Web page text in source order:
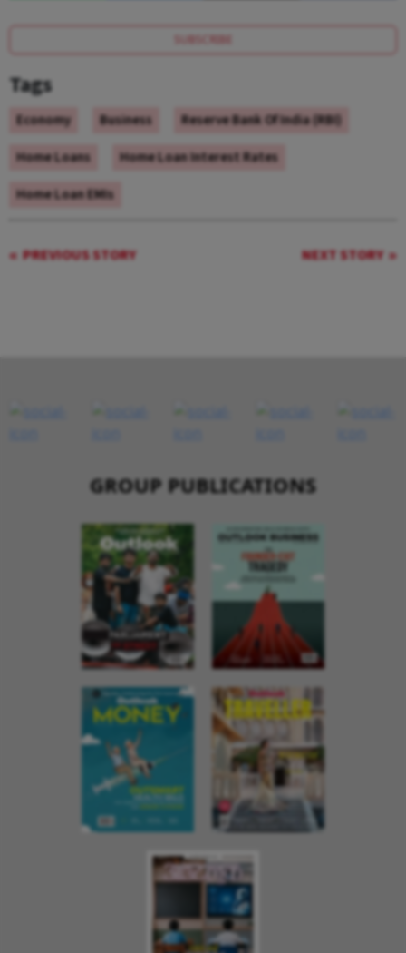
SUBSCRIBE
Tags
Economy Business
Reserve Bank Of India (RBI)
Home Loans
Home Loan Interest Rates
Home Loan EMIs
PREVIOUS STORY NEXT STORY
GROUP PUBLICATIONS